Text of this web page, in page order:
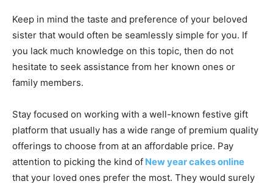
Keep in mind the taste and preference of your beloved
sister that would often be seamlessly simple for you. If
you lack much knowledge on this topic, then do not
hesitate to seek assistance from her known ones or
family members.
Stay focused on working with a well-known festive gift
platform that usually has a wide range of premium quality
offerings to choose from at an affordable price. Pay
attention to picking the kind of New year cakes online
that your loved ones prefer the most. They would surely